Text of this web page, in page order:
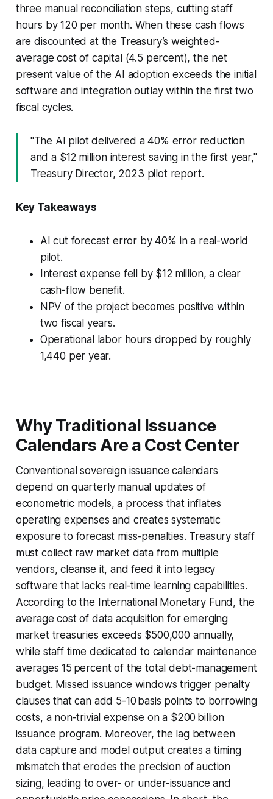
three manual reconciliation steps, cutting staff
hours by 120 per month. When these cash flows
are discounted at the Treasury’s weighted-
average cost of capital (4.5 percent), the net
present value of the AI adoption exceeds the initial
software and integration outlay within the first two
fiscal cycles.
"The AI pilot delivered a 40% error reduction
and a $12 million interest saving in the first year,"
Treasury Director, 2023 pilot report.
Key Takeaways
AI cut forecast error by 40% in a real-world
pilot.
Interest expense fell by $12 million, a clear
cash-flow benefit.
NPV of the project becomes positive within
two fiscal years.
Operational labor hours dropped by roughly
1,440 per year.
Why Traditional Issuance
Calendars Are a Cost Center
Conventional sovereign issuance calendars
depend on quarterly manual updates of
econometric models, a process that inflates
operating expenses and creates systematic
exposure to forecast miss-penalties. Treasury staff
must collect raw market data from multiple
vendors, cleanse it, and feed it into legacy
software that lacks real-time learning capabilities.
According to the International Monetary Fund, the
average cost of data acquisition for emerging
market treasuries exceeds $500,000 annually,
while staff time dedicated to calendar maintenance
averages 15 percent of the total debt-management
budget. Missed issuance windows trigger penalty
clauses that can add 5-10 basis points to borrowing
costs, a non-trivial expense on a $200 billion
issuance program. Moreover, the lag between
data capture and model output creates a timing
mismatch that erodes the precision of auction
sizing, leading to over- or under-issuance and